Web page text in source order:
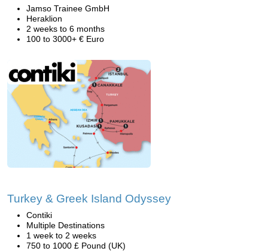
Jamso Trainee GmbH
Heraklion
2 weeks to 6 months
100 to 3000+ € Euro
Turkey & Greek Island Odyssey
Contiki
Multiple Destinations
1 week to 2 weeks
750 to 1000 £ Pound (UK)